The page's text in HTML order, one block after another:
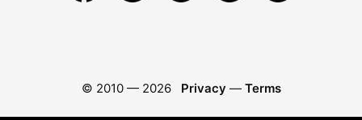
© 2010 — 2026 Privacy — Terms